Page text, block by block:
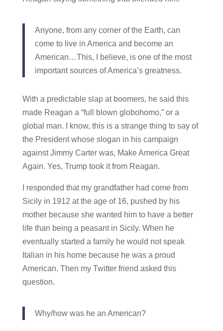
Anyone, from any corner of the Earth, can
come to live in America and become an
American…This, I believe, is one of the most
important sources of America’s greatness.
With a predictable slap at boomers, he said this
made Reagan a “full blown globohomo,” or a
global man. I know, this is a strange thing to say of
the President whose slogan in his campaign
against Jimmy Carter was, Make America Great
Again. Yes, Trump took it from Reagan.
I responded that my grandfather had come from
Sicily in 1912 at the age of 16, pushed by his
mother because she wanted him to have a better
life than being a peasant in Sicily. When he
eventually started a family he would not speak
Italian in his home because he was a proud
American. Then my Twitter friend asked this
question.
Why/how was he an American?